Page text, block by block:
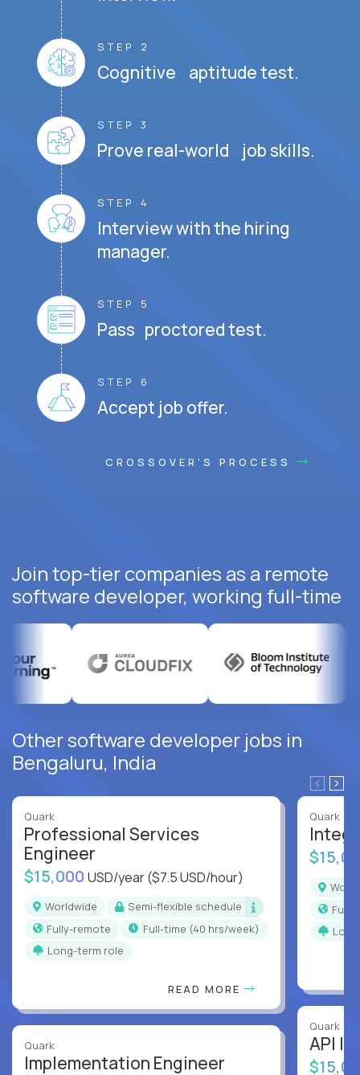
STEP 2
Cognitive aptitude test.
STEP 3
Prove real-world job skills.
STEP 4
Interview with the hiring
manager.
STEP 5
Pass proctored test.
STEP 6
Accept job offer.
CROSSOVER'S PROCESS
Join top-tier companies as a remote
software developer, working full-time
Other software developer jobs in
Bengaluru, India
Quark
Professional Services
Engineer
$15,000 USD/year($7.5 USD/hour)
Worldwide
Semi-flexible schedule
Fully-remote
full-time (40 hrs/week)
Long-term role
READ MORE
Quark
Implementation Engineer
Quark
Quark
API